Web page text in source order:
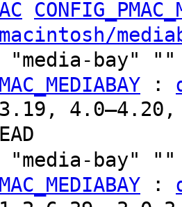
bay"
:
"media-bay"
: